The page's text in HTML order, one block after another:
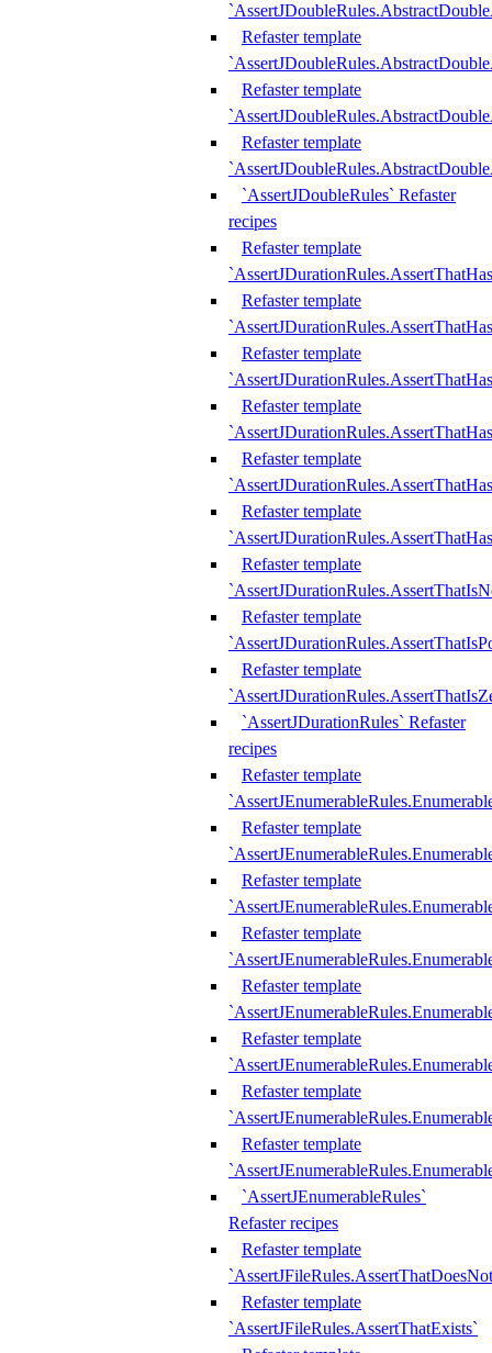
Refaster template
Refaster template
Refaster template
`AssertJDoubleRules` Refaster
recipes
Refaster template
Refaster template
Refaster template
Refaster template
Refaster template
Refaster template
Refaster template
Refaster template
Refaster template
`AssertJDurationRules` Refaster
recipes
Refaster template
Refaster template
Refaster template
Refaster template
Refaster template
Refaster template
Refaster template
Refaster template
`AssertJEnumerableRules`
Refaster recipes
Refaster template
Refaster template
`AssertJFileRules.AssertThatExists`